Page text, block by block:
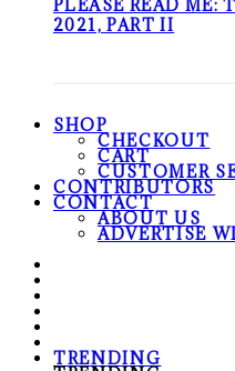
PLEASE READ ME:
2021, PART II
SHOP
CHECKOUT
CART
CUSTOMER
CONTRIBUTORS
CONTACT
ABOUT US
ADVERTISE
TRENDING